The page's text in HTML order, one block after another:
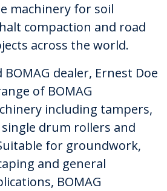
machinery for soil
compaction and road
across the world.
dealer, Ernest Doe
of BOMAG
including tampers,
drum rollers and
for groundwork,
and general
BOMAG